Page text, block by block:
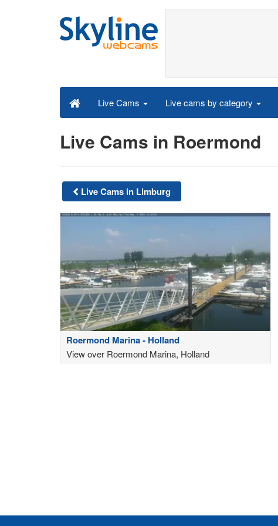
Live Cams Live cams by category
Live Cams in Roermond
Live Cams in Limburg
Roermond Marina - Holland
View over Roermond Marina, Holland